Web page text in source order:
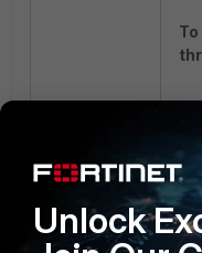
Unlock